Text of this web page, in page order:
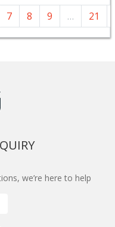
7 8 9 … 21
we’re here to help